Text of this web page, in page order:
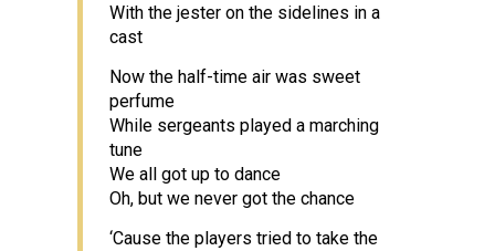
With the jester on the sidelines in a
cast
Now the half-time air was sweet
perfume
While sergeants played a marching
tune
We all got up to dance
Oh, but we never got the chance
‘Cause the players tried to take the